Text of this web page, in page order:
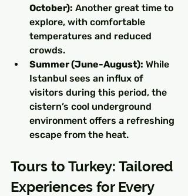
October): Another great time to
explore, with comfortable
temperatures and reduced
crowds.
Summer (June-August): While
Istanbul sees an influx of
visitors during this period, the
cistern’s cool underground
environment offers a refreshing
escape from the heat.
Tours to Turkey: Tailored
Experiences for Every